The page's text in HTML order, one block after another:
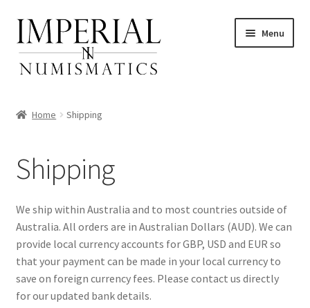
Skip
to
navigation
Skip
to
content
Menu
Home Shipping
Shipping
We ship within Australia and to most countries outside of
Australia. All orders are in Australian Dollars (AUD). We can
provide local currency accounts for GBP, USD and EUR so
that your payment can be made in your local currency to
save on foreign currency fees. Please contact us directly
for our updated bank details.